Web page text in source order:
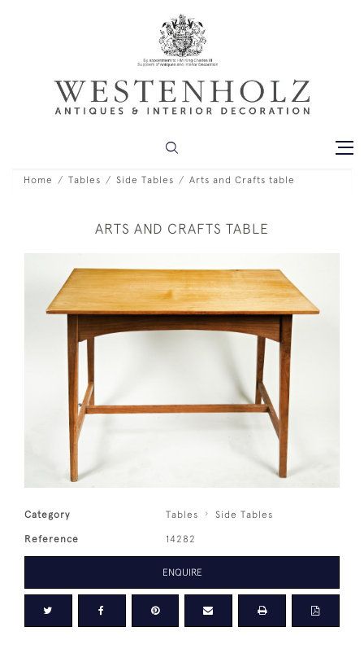
Home Tables Side Tables Arts and Crafts table
ARTS AND CRAFTS TABLE
Category Tables Side Tables
Reference 14282
ENQUIRE